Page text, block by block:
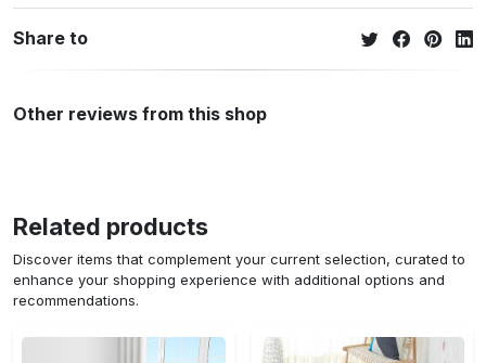
Share to
Other reviews from this shop
Related products
Discover items that complement your current selection, curated to
enhance your shopping experience with additional options and
recommendations.